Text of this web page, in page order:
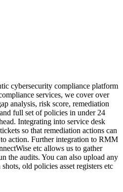
cybersecurity compliance platform
services, we cover over
analysis, risk score, remediation
full set of policies in under 24
Integrating into service desk
so that remediation actions can
action. Further integration to RMM
etc allows us to gather
the audits. You can also upload any
old policies asset registers etc